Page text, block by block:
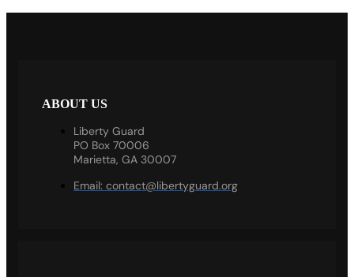
ABOUT US
Liberty Guard
PO Box 70006
Marietta, GA 30007
Email: contact@libertyguard.org